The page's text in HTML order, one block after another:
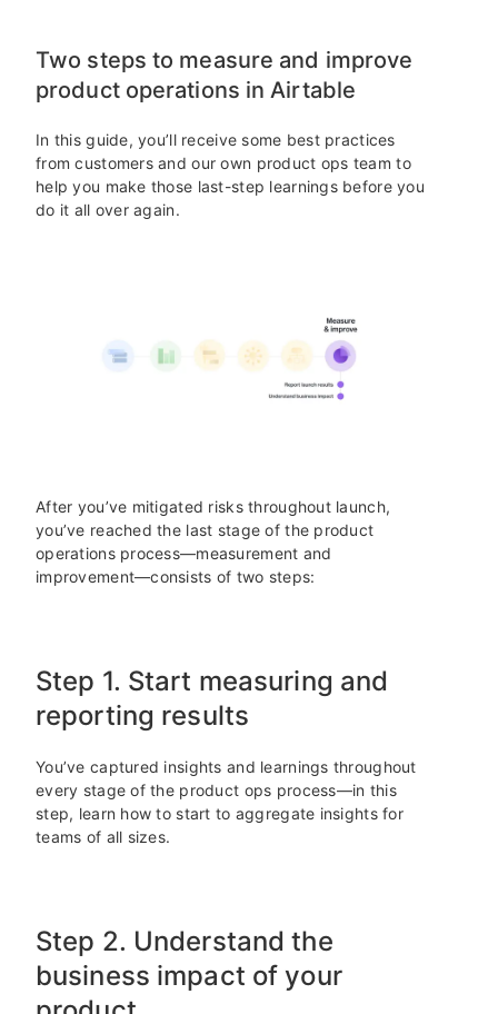
Two steps to measure and improve
product operations in Airtable
In this guide, you’ll receive some best practices
from customers and our own product ops team to
help you make those last-step learnings before you
do it all over again.
After you’ve mitigated risks throughout launch,
you’ve reached the last stage of the product
operations process—measurement and
improvement—consists of two steps:
Step 1. Start measuring and
reporting results
You’ve captured insights and learnings throughout
every stage of the product ops process—in this
step, learn how to start to aggregate insights for
teams of all sizes.
Step 2. Understand the
business impact of your